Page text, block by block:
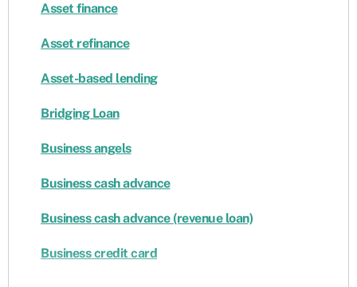
Asset finance
Asset refinance
Asset-based lending
Bridging Loan
Business angels
Business cash advance
Business cash advance (revenue loan)
Business credit card